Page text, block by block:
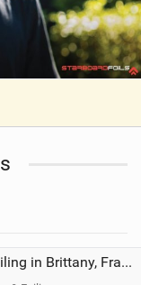
Downwind foiling in Brittany, France | ft. Benoit Carpentier | Ace Foil Lightning